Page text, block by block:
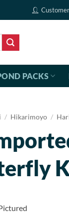
PACKS
/ Hikarimoyo /